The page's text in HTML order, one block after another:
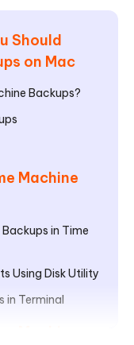
Should
on Mac
Backups?
Machine
in Time
Using Disk Utility
in Terminal